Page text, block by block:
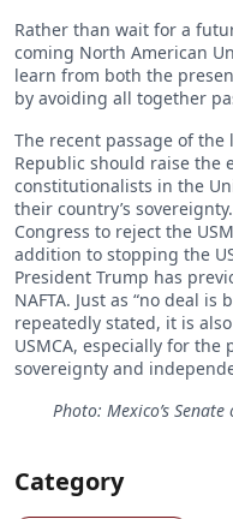
Rather than wait for a
coming North American
learn from both the
by avoiding all together
The recent passage of the
Republic should raise the
constitutionalists in the
their country’s
Congress to reject the
addition to stopping the
President Trump has
NAFTA. Just as “no deal is
repeatedly stated, it is
USMCA, especially for
sovereignty and
Photo: Mexico’s
Category